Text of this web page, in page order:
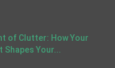
of Clutter: How Your
Shapes Your...